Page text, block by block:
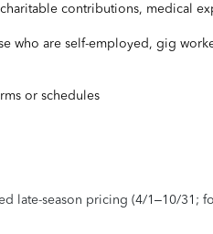
contributions, medical
who are self-employed, gig
or schedules
late-season pricing (4/1–10/31;